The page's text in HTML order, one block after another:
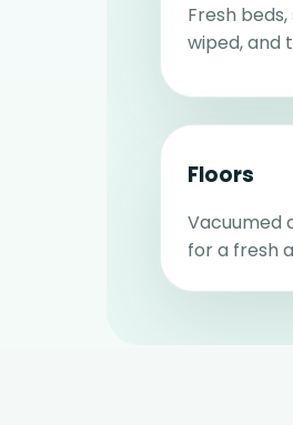
Fresh
wiped, and
Floors
Vacuumed
for a fresh